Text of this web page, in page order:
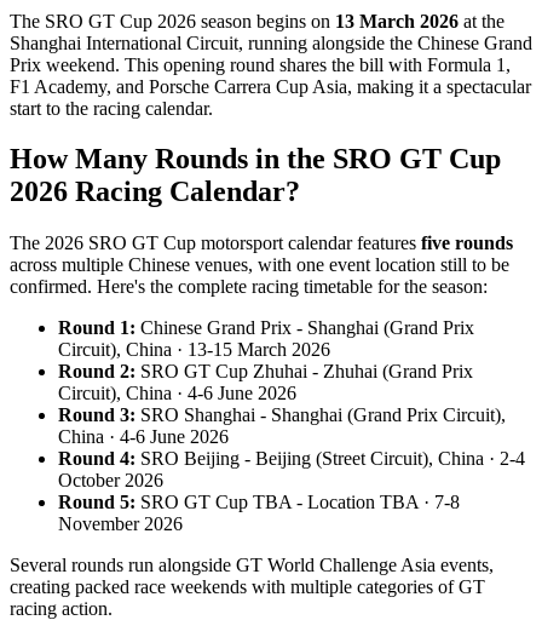
The SRO GT Cup 2026 season begins on 13 March 2026 at the
Shanghai International Circuit, running alongside the Chinese Grand
Prix weekend. This opening round shares the bill with Formula 1,
F1 Academy, and Porsche Carrera Cup Asia, making it a spectacular
start to the racing calendar.
How Many Rounds in the SRO GT Cup
2026 Racing Calendar?
The 2026 SRO GT Cup motorsport calendar features five rounds
across multiple Chinese venues, with one event location still to be
confirmed. Here's the complete racing timetable for the season:
Round 1: Chinese Grand Prix - Shanghai (Grand Prix
Circuit), China · 13-15 March 2026
Round 2: SRO GT Cup Zhuhai - Zhuhai (Grand Prix
Circuit), China · 4-6 June 2026
Round 3: SRO Shanghai - Shanghai (Grand Prix Circuit),
China · 4-6 June 2026
Round 4: SRO Beijing - Beijing (Street Circuit), China · 2-4
October 2026
Round 5: SRO GT Cup TBA - Location TBA · 7-8
November 2026
Several rounds run alongside GT World Challenge Asia events,
creating packed race weekends with multiple categories of GT
racing action.